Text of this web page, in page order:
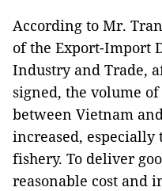
According to Mr.
of the Export-Import
Industry and Trade,
signed, the volume of
between Vietnam
increased,
fishery. To deliver
reasonable cost and